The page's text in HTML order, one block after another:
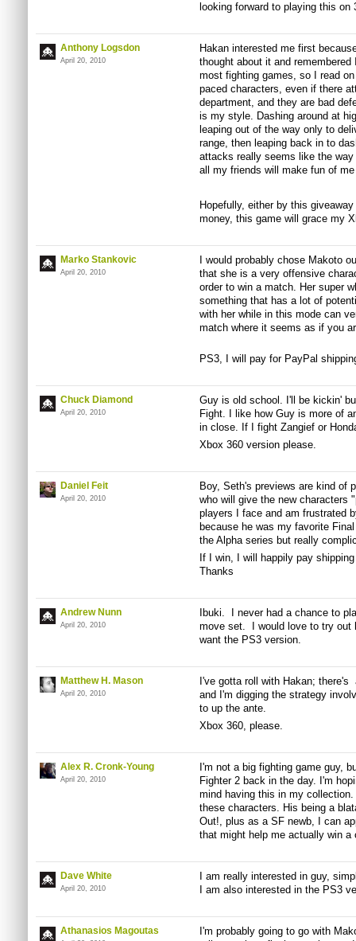
looking forward to playing this on
Anthony Logsdon
April 20, 2010
Hakan interested me first
thought about it and
most fighting games, so I read
paced characters, even if there
department, and they are bad
is my style. Dashing around at
leaping out of the way only to
range, then leaping back in to
attacks really seems like the
all my friends will make fun of
Hopefully, either by this
money, this game will grace my
Marko Stankovic
April 20, 2010
I would probably chose Makoto
that she is a very offensive
order to win a match. Her super
something that has a lot of
with her while in this mode can
match where it seems as if you
PS3, I will pay for PayPal
Chuck Diamond
April 20, 2010
Guy is old school. I'll be kickin'
Fight. I like how Guy is more of
in close. If I fight Zangief or
Xbox 360 version please.
Daniel Feit
April 20, 2010
Boy, Seth's previews are kind of
who will give the new characters
players I face and am frustrated
because he was my favorite
the Alpha series but really
If I win, I will happily pay
Thanks
Andrew Nunn
April 20, 2010
Ibuki. I never had a chance to
move set. I would love to try out
want the PS3 version.
Matthew H. Mason
April 20, 2010
I've gotta roll with Hakan;
and I'm digging the strategy
to up the ante.
Xbox 360, please.
Alex R. Cronk-Young
April 20, 2010
I'm not a big fighting game guy,
Fighter 2 back in the day. I'm
mind having this in my
these characters. His being a
Out!, plus as a SF newb, I can
that might help me actually win a
Dave White
April 20, 2010
I am really interested in guy,
I am also interested in the PS3
Athanasios Magoutas
I'm probably going to go with